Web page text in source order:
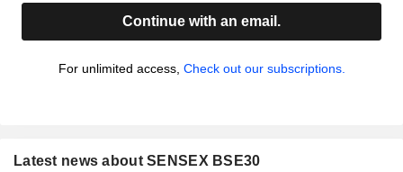
Continue with an email.
For unlimited access, Check out our subscriptions.
Latest news about SENSEX BSE30